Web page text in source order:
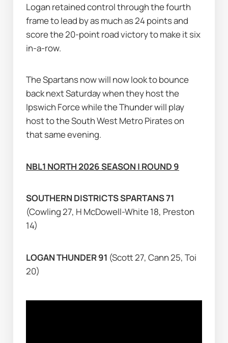
Logan retained control through the fourth
frame to lead by as much as 24 points and
score the 20-point road victory to make it six
in-a-row.
The Spartans now will now look to bounce
back next Saturday when they host the
Ipswich Force while the Thunder will play
host to the South West Metro Pirates on
that same evening.
NBL1 NORTH 2026 SEASON | ROUND 9
(Cowling 27, H McDowell-White 18, Preston
14)
LOGAN THUNDER 91 (Scott 27, Cann 25, Toi
20)